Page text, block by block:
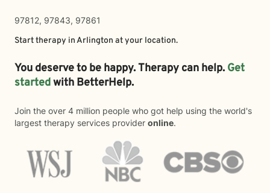
97812, 97843, 97861
Start therapy inArlington at your location.
You deserve to be happy. Therapy can help. Get
startedwith BetterHelp.
Join the over 4 million people who got help using the world's
largest therapy services provider online.